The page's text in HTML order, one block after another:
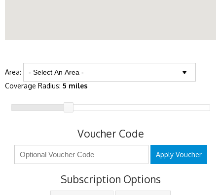
Area:
Coverage Radius: 5 miles
Voucher Code
Apply Voucher
Subscription Options